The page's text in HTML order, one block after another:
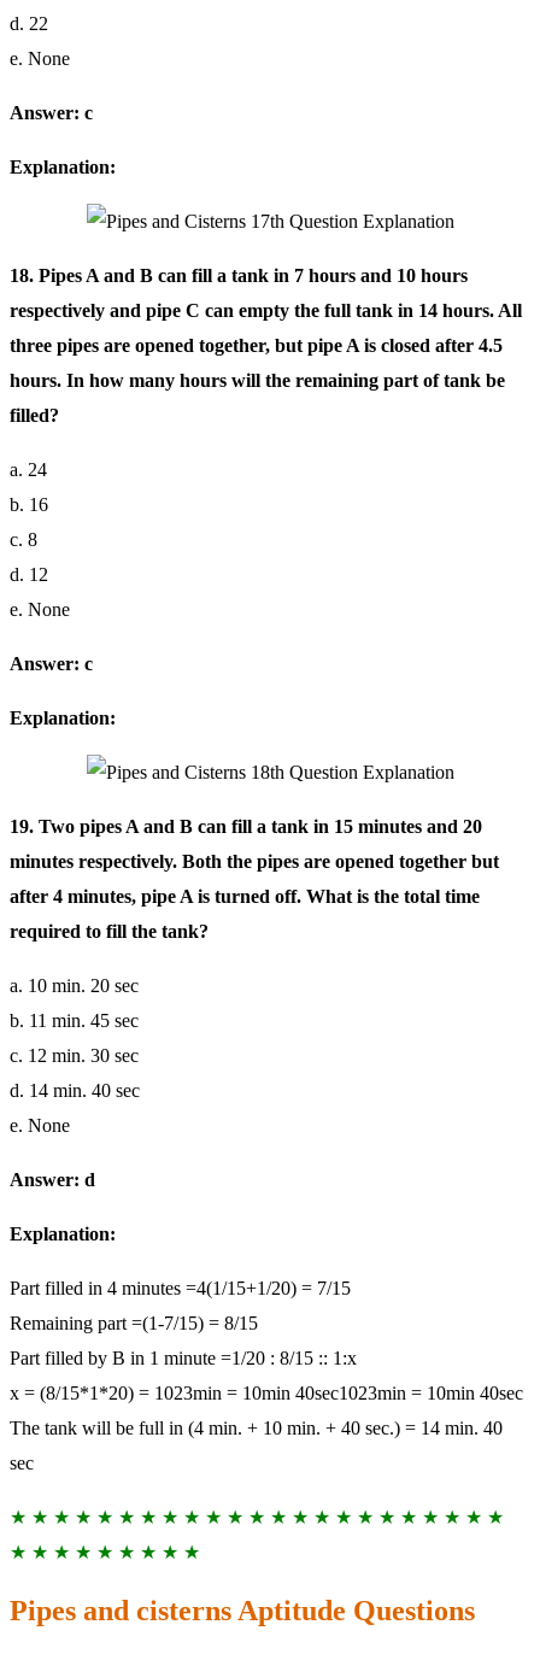
d. 22
e. None
Answer: c
Explanation:
18. Pipes A and B can fill a tank in 7 hours and 10 hours
respectively and pipe C can empty the full tank in 14 hours. All
three pipes are opened together, but pipe A is closed after 4.5
hours. In how many hours will the remaining part of tank be
filled?
a. 24
b. 16
c. 8
d. 12
e. None
Answer: c
Explanation:
19. Two pipes A and B can fill a tank in 15 minutes and 20
minutes respectively. Both the pipes are opened together but
after 4 minutes, pipe A is turned off. What is the total time
required to fill the tank?
a. 10 min. 20 sec
b. 11 min. 45 sec
c. 12 min. 30 sec
d. 14 min. 40 sec
e. None
Answer: d
Explanation:
Part filled in 4 minutes =4(1/15+1/20) = 7/15
Remaining part =(1-7/15) = 8/15
Part filled by B in 1 minute =1/20 : 8/15 :: 1:x
x = (8/15*1*20) = 1023min = 10min 40sec1023min = 10min 40sec
The tank will be full in (4 min. + 10 min. + 40 sec.) = 14 min. 40
sec
★ ★ ★ ★ ★ ★ ★ ★ ★ ★ ★ ★ ★ ★ ★ ★ ★ ★ ★ ★ ★ ★ ★
★ ★ ★ ★ ★ ★ ★ ★ ★
Pipes and cisterns Aptitude Questions